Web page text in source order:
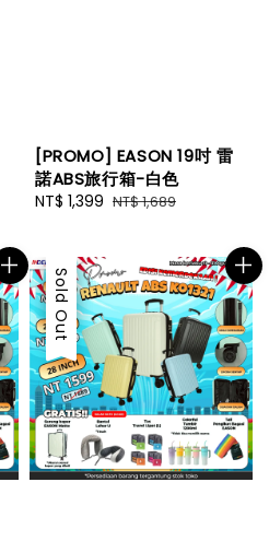
[PROMO] EASON 19吋 雷
諾ABS旅行箱-白色
Sale
NT$ 1,399 Regular
NT$ 1,689
Sale
Sold Out